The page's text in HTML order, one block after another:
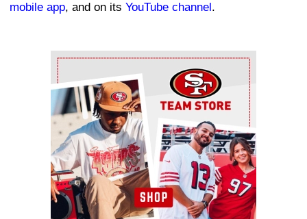
mobile app, and on its YouTube channel.
Ad Block